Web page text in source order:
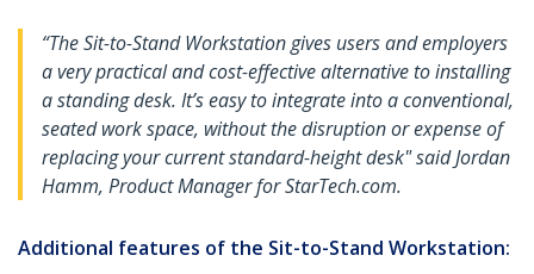
“The Sit-to-Stand Workstation gives users and employers
a very practical and cost-effective alternative to installing
a standing desk. It’s easy to integrate into a conventional,
seated work space, without the disruption or expense of
replacing your current standard-height desk" said Jordan
Hamm, Product Manager for StarTech.com.
Additional features of the Sit-to-Stand Workstation: